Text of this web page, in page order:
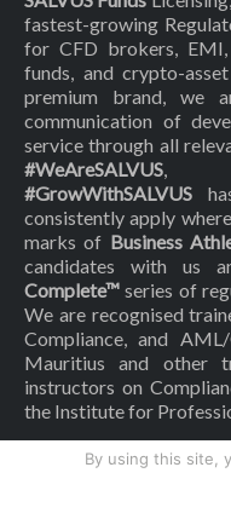
fastest-growing
for CFD brokers, EMI,
funds, and crypto-
premium brand, we
communication of
service through all
#WeAreSALVUS
#GrowWithSALVUS
consistently apply
marks of Business
candidates with us
Complete™ series of
We are recognised
Compliance, and
Mauritius and other
instructors on
the Institute for
© Copyright 2018-
By using this site,